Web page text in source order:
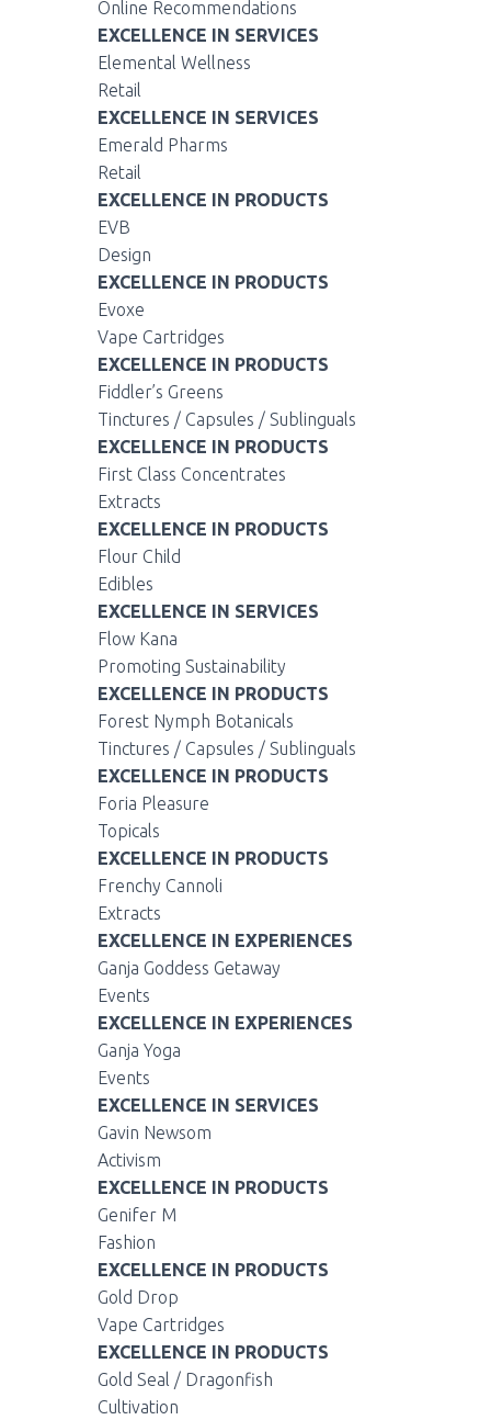
Online Recommendations
EXCELLENCE IN SERVICES
Elemental Wellness
Retail
EXCELLENCE IN SERVICES
Emerald Pharms
Retail
EXCELLENCE IN PRODUCTS
EVB
Design
EXCELLENCE IN PRODUCTS
Evoxe
Vape Cartridges
EXCELLENCE IN PRODUCTS
Fiddler’s Greens
Tinctures / Capsules / Sublinguals
EXCELLENCE IN PRODUCTS
First Class Concentrates
Extracts
EXCELLENCE IN PRODUCTS
Flour Child
Edibles
EXCELLENCE IN SERVICES
Flow Kana
Promoting Sustainability
EXCELLENCE IN PRODUCTS
Forest Nymph Botanicals
Tinctures / Capsules / Sublinguals
EXCELLENCE IN PRODUCTS
Foria Pleasure
Topicals
EXCELLENCE IN PRODUCTS
Frenchy Cannoli
Extracts
EXCELLENCE IN EXPERIENCES
Ganja Goddess Getaway
Events
EXCELLENCE IN EXPERIENCES
Ganja Yoga
Events
EXCELLENCE IN SERVICES
Gavin Newsom
Activism
EXCELLENCE IN PRODUCTS
Genifer M
Fashion
EXCELLENCE IN PRODUCTS
Gold Drop
Vape Cartridges
EXCELLENCE IN PRODUCTS
Gold Seal / Dragonfish
Cultivation